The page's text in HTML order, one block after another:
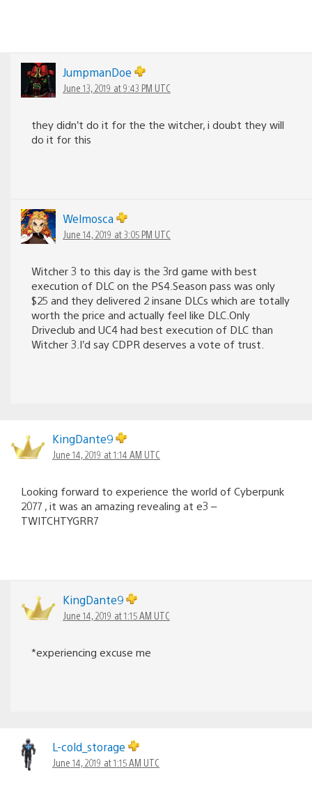
JumpmanDoe
June 13, 2019 at 9:43 PM UTC
they didn’t do it for the the witcher, i doubt they will
do it for this
Welmosca
June 14, 2019 at 3:05 PM UTC
Witcher 3 to this day is the 3rd game with best
execution of DLC on the PS4.Season pass was only
$25 and they delivered 2 insane DLCs which are totally
worth the price and actually feel like DLC.Only
Driveclub and UC4 had best execution of DLC than
Witcher 3.I’d say CDPR deserves a vote of trust.
KingDante9
June 14, 2019 at 1:14 AM UTC
Looking forward to experience the world of Cyberpunk
2077 , it was an amazing revealing at e3 –
TWITCHTYGRR7
KingDante9
June 14, 2019 at 1:15 AM UTC
*experiencing excuse me
L-cold_storage
June 14, 2019 at 1:15 AM UTC